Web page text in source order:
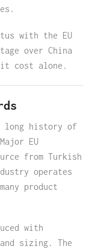
with the EU
over China
cost alone.
long history of
EU
from Turkish
operates
product
with
sizing. The